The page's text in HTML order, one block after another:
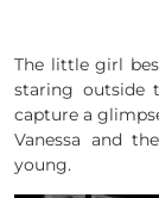
The little girl
staring outside
capture a
Vanessa and
young.